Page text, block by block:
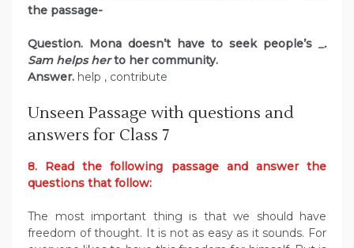
the passage-
Question. Mona doesn’t have to seek people’s _.
Sam helps herto her community.
Answer. help , contribute
Unseen Passage with questions and
answers for Class 7
8. Read the following passage and answer the
questions that follow:
The most important thing is that we should have
freedom of thought. It is not as easy as it sounds. For